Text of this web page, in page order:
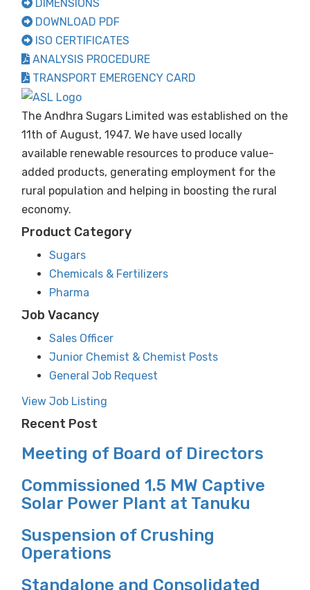
DIMENSIONS
DOWNLOAD PDF
ISO CERTIFICATES
ANALYSIS PROCEDURE
TRANSPORT EMERGENCY CARD
The Andhra Sugars Limited was established on the
11th of August, 1947. We have used locally
available renewable resources to produce value-
added products, generating employment for the
rural population and helping in boosting the rural
economy.
Product Category
Sugars
Chemicals & Fertilizers
Pharma
Job Vacancy
Sales Officer
Junior Chemist & Chemist Posts
General Job Request
View Job Listing
Recent Post
Meeting of Board of Directors
Commissioned 1.5 MW Captive
Solar Power Plant at Tanuku
Suspension of Crushing
Operations
Standalone and Consolidated